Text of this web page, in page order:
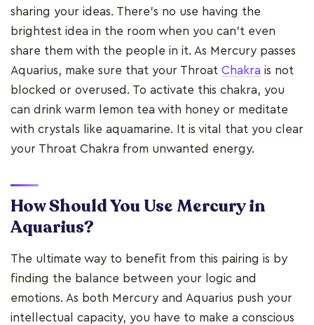
sharing your ideas. There’s no use having the
brightest idea in the room when you can’t even
share them with the people in it. As Mercury passes
Aquarius, make sure that your Throat Chakra is not
blocked or overused. To activate this chakra, you
can drink warm lemon tea with honey or meditate
with crystals like aquamarine. It is vital that you clear
your Throat Chakra from unwanted energy.
How Should You Use Mercury in
Aquarius?
The ultimate way to benefit from this pairing is by
finding the balance between your logic and
emotions. As both Mercury and Aquarius push your
intellectual capacity, you have to make a conscious